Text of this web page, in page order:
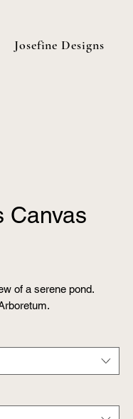
Josefine Designs
Canvas
of a serene pond.